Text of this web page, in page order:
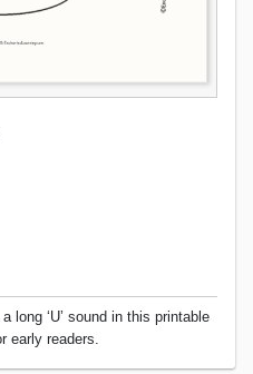
long ‘U’ sound in this printable
early readers.